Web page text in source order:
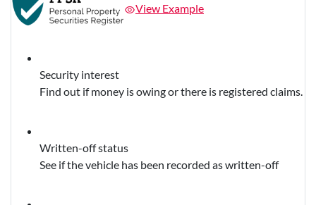
View Example
Security interest
Find out if money is owing or there is registered claims.
Written-off status
See if the vehicle has been recorded as written-off